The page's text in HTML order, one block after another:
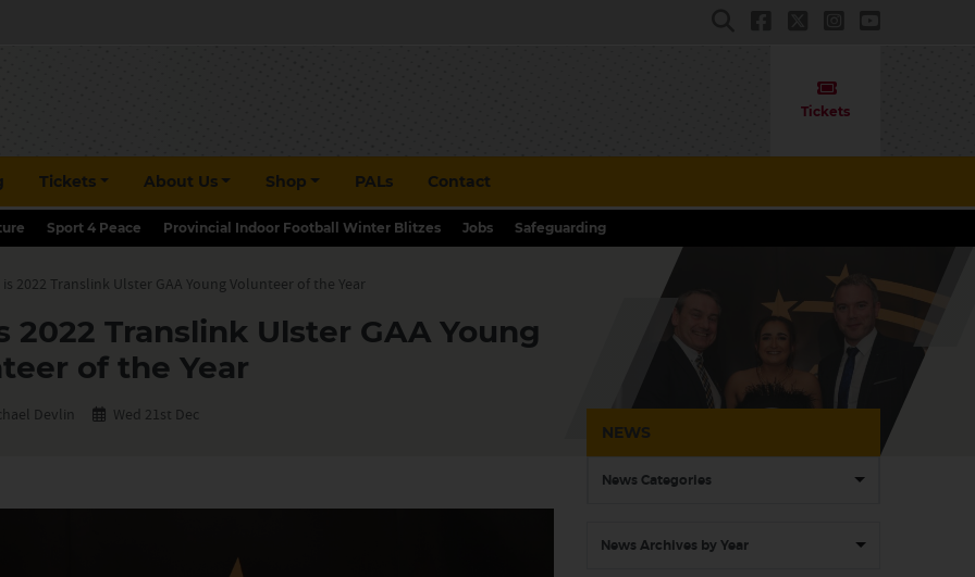
Tickets
Tickets About Us Shop PALs Contact
Sport 4 Peace Provincial Indoor Football Winter Blitzes Jobs Safeguarding
2022 Translink Ulster GAA Young Volunteer of the Year
Translink Ulster GAA Young
of the Year
Devlin Wed 21st Dec
NEWS
News Categories
News Archives by Year